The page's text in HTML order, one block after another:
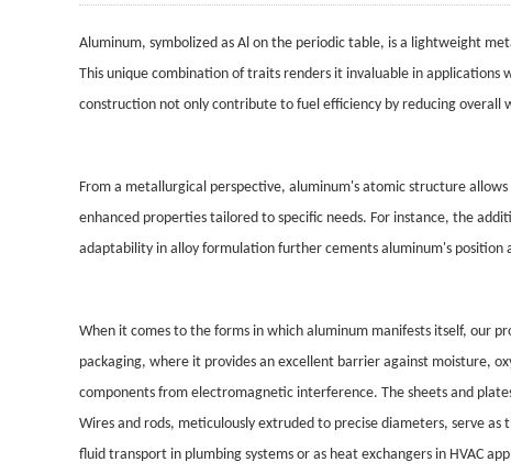
Aluminum, symbolized as Al on the periodic table, is a lightweight
This unique combination of traits renders it invaluable in
construction not only contribute to fuel efficiency by reducing
From a metallurgical perspective, aluminum's atomic structure
enhanced properties tailored to specific needs. For instance, the
adaptability in alloy formulation further cements aluminum's position
When it comes to the forms in which aluminum manifests itself, our
packaging, where it provides an excellent barrier against moisture,
components from electromagnetic interference. The sheets and
Wires and rods, meticulously extruded to precise diameters, serve
fluid transport in plumbing systems or as heat exchangers in HVAC